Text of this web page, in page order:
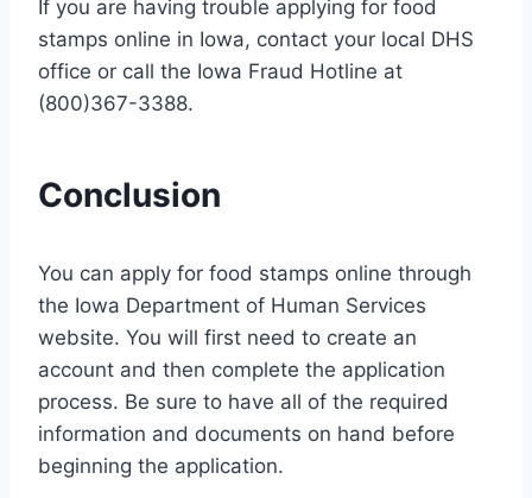
If you are having trouble applying for food
stamps online in Iowa, contact your local DHS
office or call the Iowa Fraud Hotline at
(800)367-3388.
Conclusion
You can apply for food stamps online through
the Iowa Department of Human Services
website. You will first need to create an
account and then complete the application
process. Be sure to have all of the required
information and documents on hand before
beginning the application.